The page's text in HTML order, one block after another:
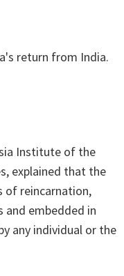
return from India.
Institute of the
explained that the
of reincarnation,
embedded in
any individual or the